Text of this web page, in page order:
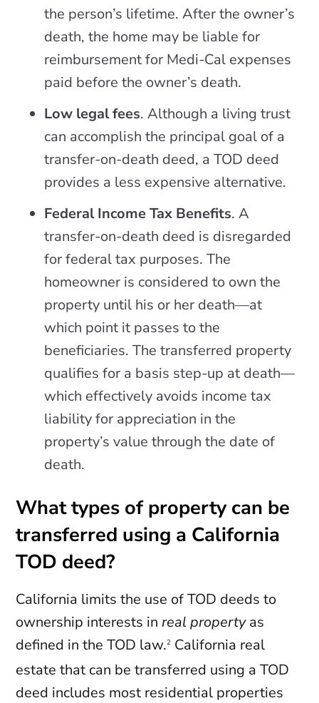
the person’s lifetime. After the owner’s
death, the home may be liable for
reimbursement for Medi-Cal expenses
paid before the owner’s death.
Low legal fees. Although a living trust
can accomplish the principal goal of a
transfer-on-death deed, a TOD deed
provides a less expensive alternative.
Federal Income Tax Benefits. A
transfer-on-death deed is disregarded
for federal tax purposes. The
homeowner is considered to own the
property until his or her death—at
which point it passes to the
beneficiaries. The transferred property
qualifies for a basis step-up at death—
which effectively avoids income tax
liability for appreciation in the
property’s value through the date of
death.
What types of property can be
transferred using a California
TOD deed?
California limits the use of TOD deeds to
ownership interests inreal propertyas
defined in the TOD law.2 California real
estate that can be transferred using a TOD
deed includes most residential properties